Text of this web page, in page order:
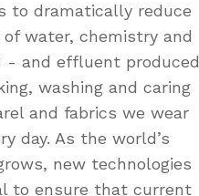
to dramatically reduce
water, chemistry and
- and effluent produced
washing and caring
and fabrics we wear
day. As the world’s
new technologies
to ensure that current